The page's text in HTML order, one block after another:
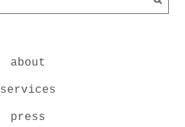
about
services
press